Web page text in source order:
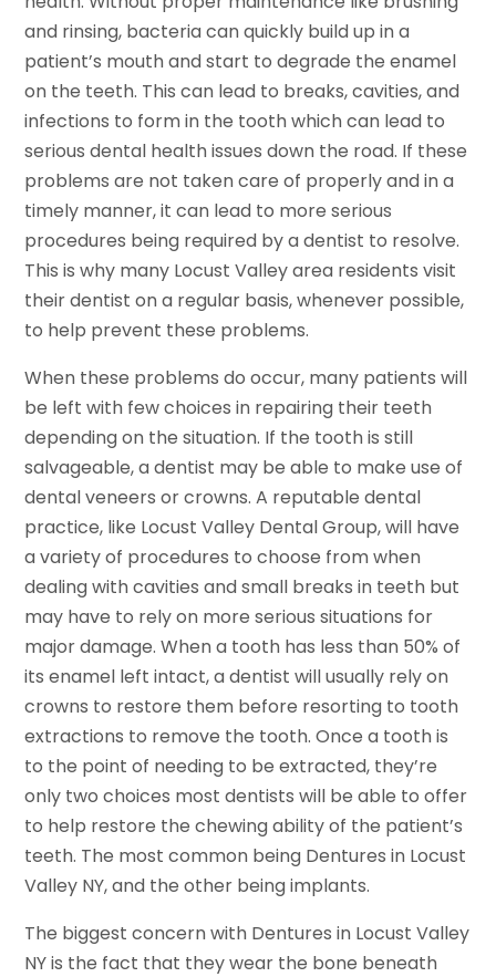
and rinsing, bacteria can quickly build up in a
patient’s mouth and start to degrade the enamel
on the teeth. This can lead to breaks, cavities, and
infections to form in the tooth which can lead to
serious dental health issues down the road. If these
problems are not taken care of properly and in a
timely manner, it can lead to more serious
procedures being required by a dentist to resolve.
This is why many Locust Valley area residents visit
their dentist on a regular basis, whenever possible,
to help prevent these problems.
When these problems do occur, many patients will
be left with few choices in repairing their teeth
depending on the situation. If the tooth is still
salvageable, a dentist may be able to make use of
dental veneers or crowns. A reputable dental
practice, like Locust Valley Dental Group, will have
a variety of procedures to choose from when
dealing with cavities and small breaks in teeth but
may have to rely on more serious situations for
major damage. When a tooth has less than 50% of
its enamel left intact, a dentist will usually rely on
crowns to restore them before resorting to tooth
extractions to remove the tooth. Once a tooth is
to the point of needing to be extracted, they’re
only two choices most dentists will be able to offer
to help restore the chewing ability of the patient’s
teeth. The most common being Dentures in Locust
Valley NY, and the other being implants.
The biggest concern with Dentures in Locust Valley
NY is the fact that they wear the bone beneath